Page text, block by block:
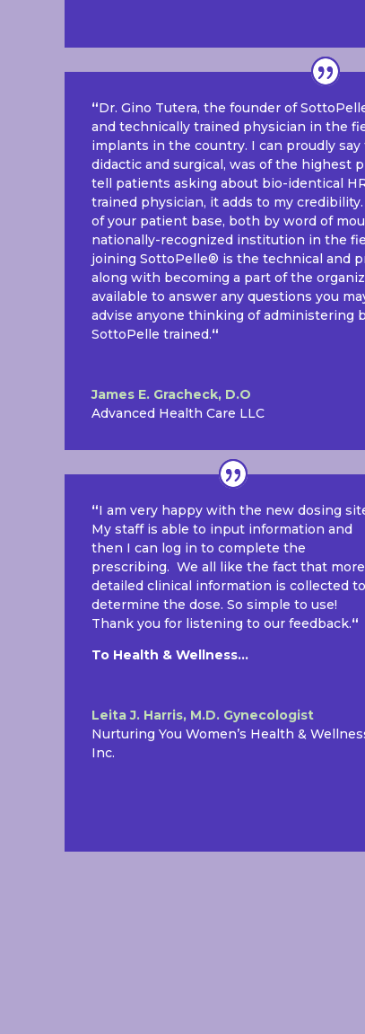
“Dr. Gino Tutera, the founder of
and technically trained physician in the
implants in the country. I can proudly
didactic and surgical, was of the highest
tell patients asking about bio-identical
trained physician, it adds to my
of your patient base, both by word of
nationally-recognized institution in the
joining SottoPelle® is the technical and
along with becoming a part of the
available to answer any questions you
advise anyone thinking of administering
SottoPelle trained.“
James E. Gracheck, D.O
Advanced Health Care LLC
“I am very happy with the new dosing
My staff is able to input information and
then I can log in to complete the
prescribing. We all like the fact that more
detailed clinical information is collected to
determine the dose. So simple to use!
Thank you for listening to our feedback.“
To Health & Wellness…
Leita J. Harris, M.D. Gynecologist
Nurturing You Women’s Health &
Inc.